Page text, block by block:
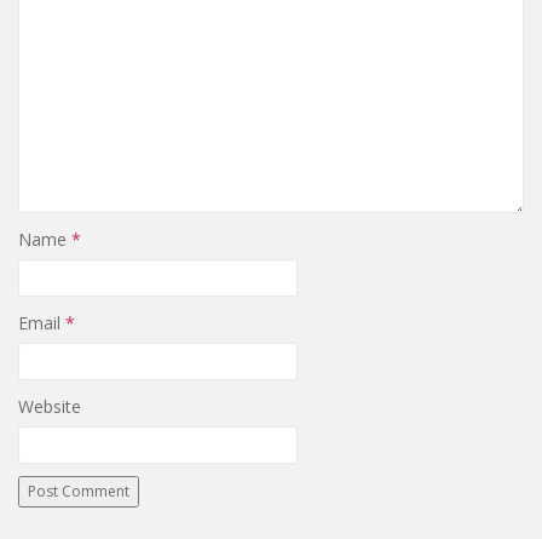
Name *
Email *
Website